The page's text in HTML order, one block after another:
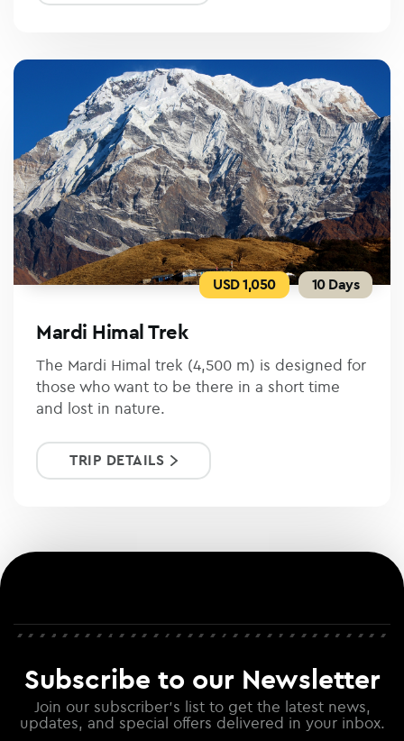
USD 1,050 10 Days
Mardi Himal Trek
The Mardi Himal trek (4,500 m) is designed for
those who want to be there in a short time
and lost in nature.
TRIP DETAILS
Subscribe to our Newsletter
Join our subscriber's list to get the latest news,
updates, and special offers delivered in your inbox.